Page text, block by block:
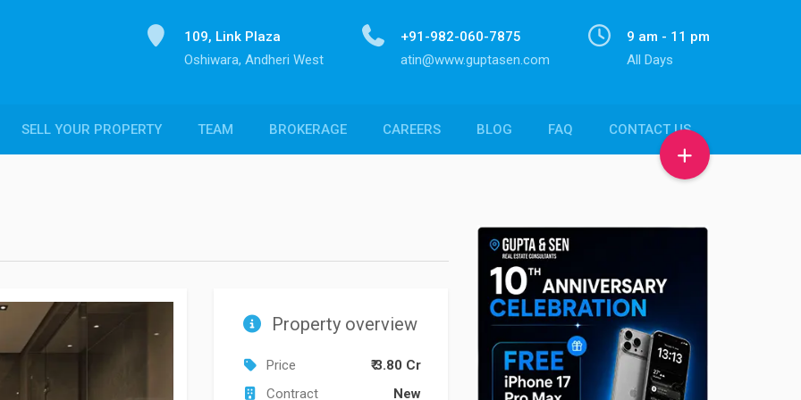
9 am - 11 pm
All Days
+91-982-060-7875
atin@www.guptasen.com
109, Link Plaza
Oshiwara, Andheri West
SELL YOUR PROPERTY TEAM BROKERAGE CAREERS BLOG FAQ CONTACT US
Property overview
Price
₹ 3.80 Cr
Contract
New